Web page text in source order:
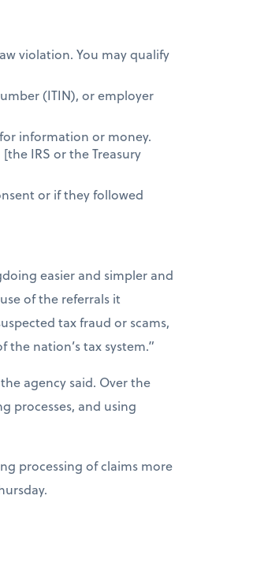
violation. You may qualify
(ITIN), or employer
information or money.
IRS or the Treasury
or if they followed
easier and simpler and
of the referrals it
tax fraud or scams,
nation’s tax system.”
agency said. Over the
processes, and using
processing of claims more